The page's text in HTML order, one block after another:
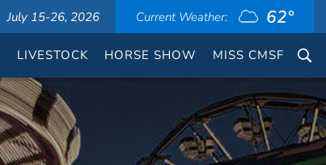
Current Weather: 62°
July 15-26, 2026
LIVESTOCK HORSE SHOW MISS CMSF